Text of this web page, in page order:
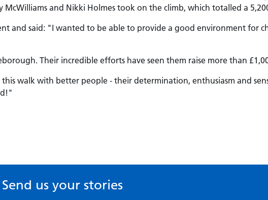
McWilliams and Nikki Holmes took on the climb, which totalled a
and said: "I wanted to be able to provide a good environment for
Their incredible efforts have seen them raise more than
walk with better people - their determination, enthusiasm and
Send us your stories